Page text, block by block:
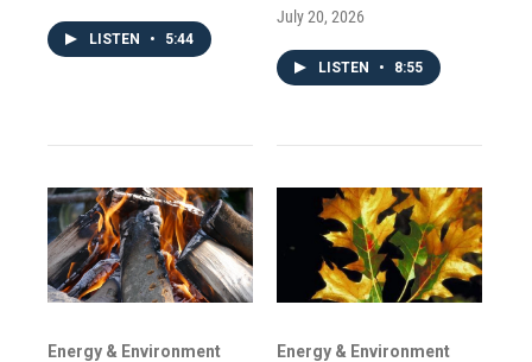
LISTEN • 5:44
July 20, 2026
LISTEN • 8:55
Energy & Environment Energy & Environment